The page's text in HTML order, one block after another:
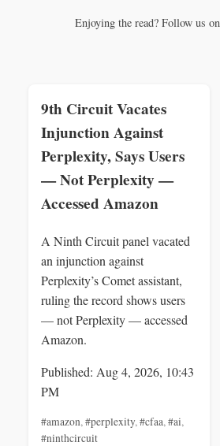
Enjoying the read? Follow us on
9th Circuit Vacates
Injunction Against
Perplexity, Says Users
— Not Perplexity —
Accessed Amazon
A Ninth Circuit panel vacated
an injunction against
Perplexity’s Comet assistant,
ruling the record shows users
— not Perplexity — accessed
Amazon.
Published: Aug 4, 2026, 10:43
PM
#amazon, #perplexity, #cfaa, #ai,
#ninthcircuit